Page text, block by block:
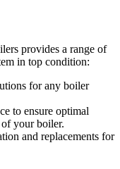
provides a range of
in top condition:
for any boiler
to ensure optimal
your boiler.
and replacements for